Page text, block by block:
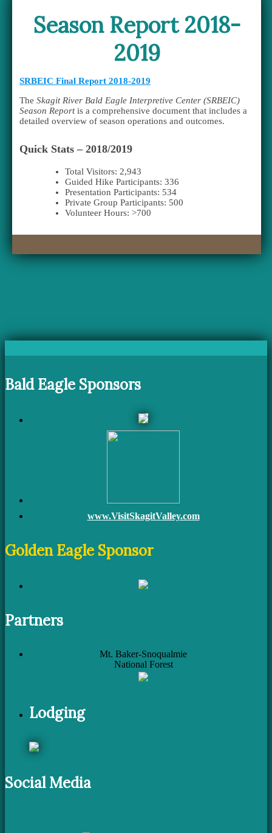
Season Report 2018-
2019
SRBEIC Final Report 2018-2019
The Skagit River Bald Eagle Interpretive Center (SRBEIC)
Season Reportis a comprehensive document that includes a
detailed overview of season operations and outcomes.
Quick Stats – 2018/2019
Total Visitors: 2,943
Guided Hike Participants: 336
Presentation Participants: 534
Private Group Participants: 500
Volunteer Hours: >700
Bald Eagle Sponsors
www.VisitSkagitValley.com
Golden Eagle Sponsor
Partners
Mt. Baker-Snoqualmie
National Forest
Lodging
Social Media